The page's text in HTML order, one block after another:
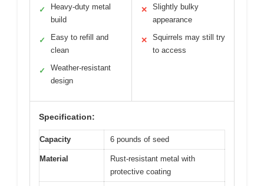
✓
Heavy-duty metal
build
✓
Easy to refill and
clean
✓
Weather-resistant
design
✕
Slightly bulky
appearance
✕
Squirrels may still try
to access
Specification:
Capacity 6 pounds of seed
Material
Rust-resistant metal with
protective coating